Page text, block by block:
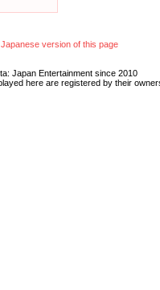
Japanese version of this page
Japan Entertainment since 2010
here are registered by their